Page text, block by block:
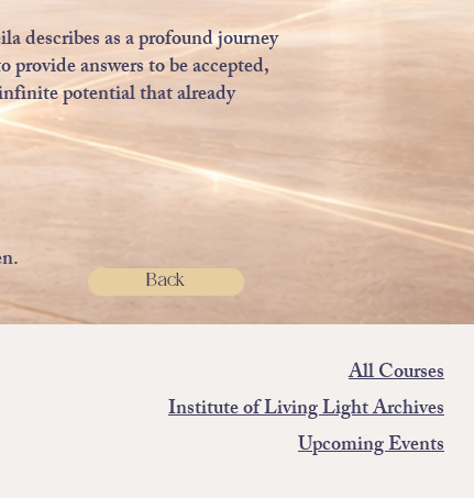
describes as a profound journey
answers to be accepted,
potential that already
Back
All Courses
Institute of Living Light Archives
Upcoming Events